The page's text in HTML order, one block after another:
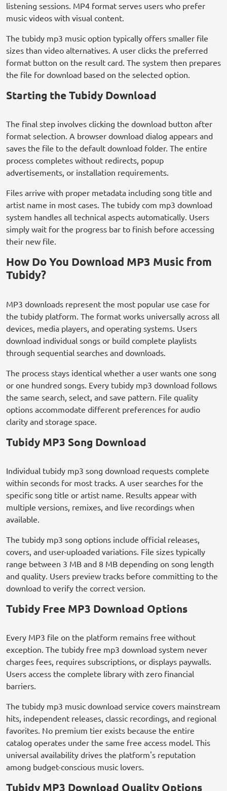
listening sessions. MP4 format serves users who prefer
music videos with visual content.
The tubidy mp3 music option typically offers smaller file
sizes than video alternatives. A user clicks the preferred
format button on the result card. The system then prepares
the file for download based on the selected option.
Starting the Tubidy Download
The final step involves clicking the download button after
format selection. A browser download dialog appears and
saves the file to the default download folder. The entire
process completes without redirects, popup
advertisements, or installation requirements.
Files arrive with proper metadata including song title and
artist name in most cases. The tubidy com mp3 download
system handles all technical aspects automatically. Users
simply wait for the progress bar to finish before accessing
their new file.
How Do You Download MP3 Music from
Tubidy?
MP3 downloads represent the most popular use case for
the tubidy platform. The format works universally across all
devices, media players, and operating systems. Users
download individual songs or build complete playlists
through sequential searches and downloads.
The process stays identical whether a user wants one song
or one hundred songs. Every tubidy mp3 download follows
the same search, select, and save pattern. File quality
options accommodate different preferences for audio
clarity and storage space.
Tubidy MP3 Song Download
Individual tubidy mp3 song download requests complete
within seconds for most tracks. A user searches for the
specific song title or artist name. Results appear with
multiple versions, remixes, and live recordings when
available.
The tubidy mp3 song options include official releases,
covers, and user-uploaded variations. File sizes typically
range between 3 MB and 8 MB depending on song length
and quality. Users preview tracks before committing to the
download to verify the correct version.
Tubidy Free MP3 Download Options
Every MP3 file on the platform remains free without
exception. The tubidy free mp3 download system never
charges fees, requires subscriptions, or displays paywalls.
Users access the complete library with zero financial
barriers.
The tubidy mp3 music download service covers mainstream
hits, independent releases, classic recordings, and regional
favorites. No premium tier exists because the entire
catalog operates under the same free access model. This
universal availability drives the platform's reputation
among budget-conscious music lovers.
Tubidy MP3 Download Quality Options